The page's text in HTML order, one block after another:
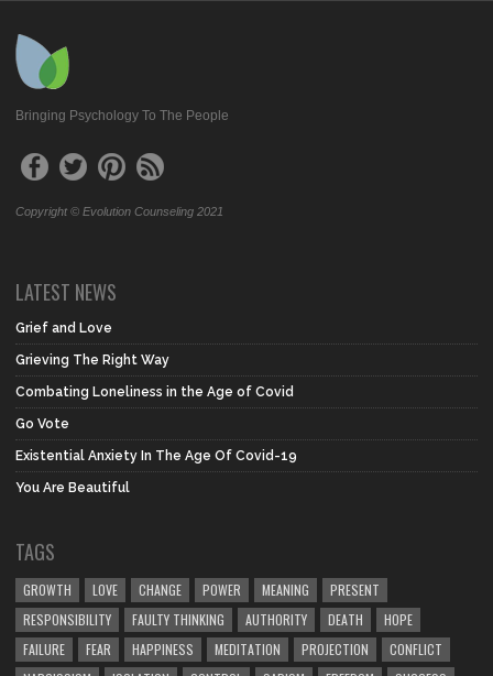
Bringing Psychology To The People
Copyright © Evolution Counseling 2021
LATEST NEWS
Grief and Love
Grieving The Right Way
Combating Loneliness in the Age of Covid
Go Vote
Existential Anxiety In The Age Of Covid-19
You Are Beautiful
TAGS
GROWTH LOVE CHANGE POWER MEANING
PRESENT
RESPONSIBILITY
FAULTY THINKING AUTHORITY DEATH
HOPE
FAILURE
FEAR HAPPINESS MEDITATION PROJECTION
CONFLICT